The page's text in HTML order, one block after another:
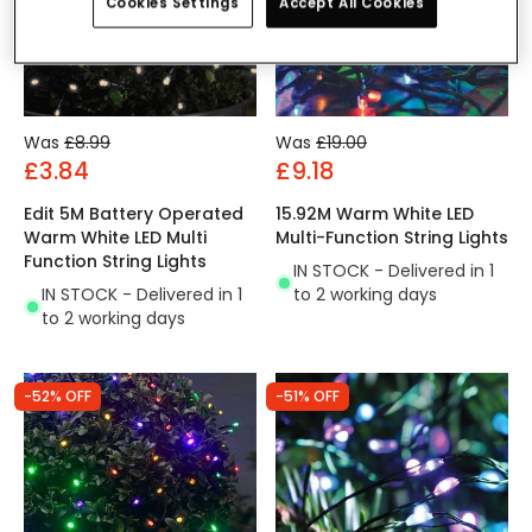
Was £8.99
£3.84
Edit 5M Battery Operated
Warm White LED Multi
Function String Lights
IN STOCK - Delivered in 1
to 2 working days
Was £19.00
£9.18
15.92M Warm White LED
Multi-Function String Lights
IN STOCK - Delivered in 1
to 2 working days
-52% OFF -51% OFF